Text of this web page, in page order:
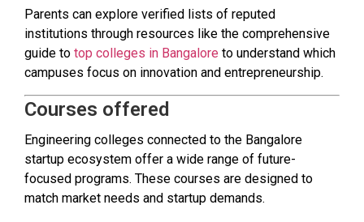
Parents can explore verified lists of reputed
institutions through resources like the comprehensive
guide to top colleges in Bangalore to understand which
campuses focus on innovation and entrepreneurship.
Courses offered
Engineering colleges connected to the Bangalore
startup ecosystem offer a wide range of future-
focused programs. These courses are designed to
match market needs and startup demands.